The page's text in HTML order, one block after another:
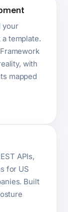
US
Built
for